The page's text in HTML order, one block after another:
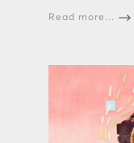
Read more...